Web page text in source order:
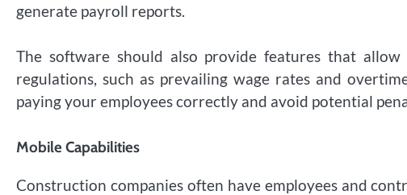
generate payroll reports.
The software should also provide features that
regulations, such as prevailing wage rates and
paying your employees correctly and avoid potential
Mobile Capabilities
Construction companies often have employees and